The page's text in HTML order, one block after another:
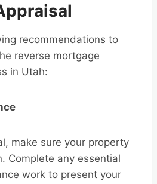
recommendations to
reverse mortgage
in Utah:
make sure your property
Complete any essential
work to present your